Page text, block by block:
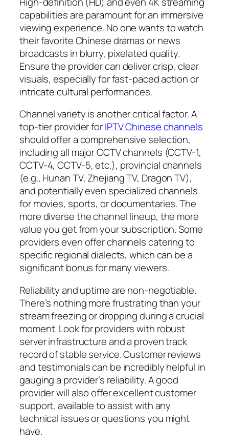
capabilities are paramount for an immersive
viewing experience. No one wants to watch
their favorite Chinese dramas or news
broadcasts in blurry, pixelated quality.
Ensure the provider can deliver crisp, clear
visuals, especially for fast-paced action or
intricate cultural performances.
Channel variety is another critical factor. A
top-tier provider forIPTV Chinese channels
should offer a comprehensive selection,
including all major CCTV channels (CCTV-1,
CCTV-4, CCTV-5, etc.), provincial channels
(e.g., Hunan TV, Zhejiang TV, Dragon TV),
and potentially even specialized channels
for movies, sports, or documentaries. The
more diverse the channel lineup, the more
value you get from your subscription. Some
providers even offer channels catering to
specific regional dialects, which can be a
significant bonus for many viewers.
Reliability and uptime are non-negotiable.
There’s nothing more frustrating than your
stream freezing or dropping during a crucial
moment. Look for providers with robust
server infrastructure and a proven track
record of stable service. Customer reviews
and testimonials can be incredibly helpful in
gauging a provider’s reliability. A good
provider will also offer excellent customer
support, available to assist with any
technical issues or questions you might
have.